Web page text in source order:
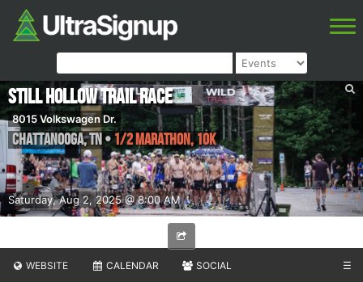
Saturday, Aug 2, 2025 @ 8:00 AM
Still Hollow Trail Race
8015 Volkswagen Dr.
Chattanooga,TN•1/2 Marathon, 10K
WEBSITE CALENDAR SOCIAL ☰